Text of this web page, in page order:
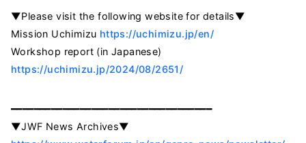
▼Please visit the following website for details▼
Mission Uchimizu https://uchimizu.jp/en/
Workshop report (in Japanese)
https://uchimizu.jp/2024/08/2651/
━━━━━━━━━━━━━━━━━━━━━━━━━━━━━━━━━━━
▼JWF News Archives▼